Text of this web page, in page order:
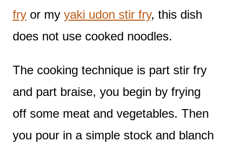
fryor my yaki udon stir fry, this dish
does not use cooked noodles.
The cooking technique is part stir fry
and part braise, you begin by frying
off some meat and vegetables. Then
you pour in a simple stock and blanch